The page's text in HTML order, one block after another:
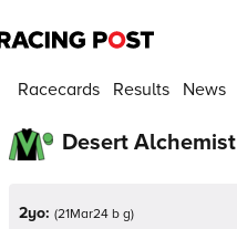
Racecards Results News
Desert Alchemist
2yo: (21Mar24 b g)